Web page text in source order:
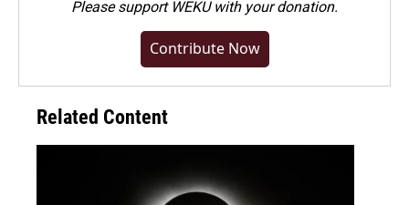
Pleasesupport WEKU with your donation.
Contribute Now
Related Content